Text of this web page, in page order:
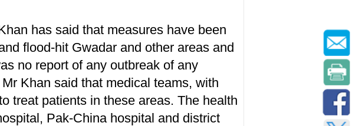
has said that measures have been
flood-hit Gwadar and other areas and
no report of any outbreak of any
Khan said that medical teams, with
treat patients in these areas. The health
Pak-China hospital and district